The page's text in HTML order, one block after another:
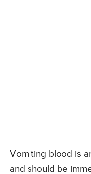
Vomiting blood is
and should be